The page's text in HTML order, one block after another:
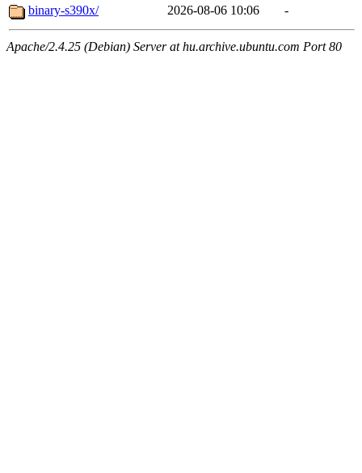
binary-s390x/
2026-08-06 10:06 -
Apache/2.4.25 (Debian) Server at hu.archive.ubuntu.com Port 80